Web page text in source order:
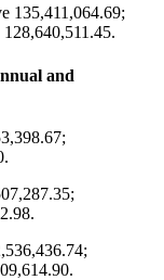
135,411,064.69;
and